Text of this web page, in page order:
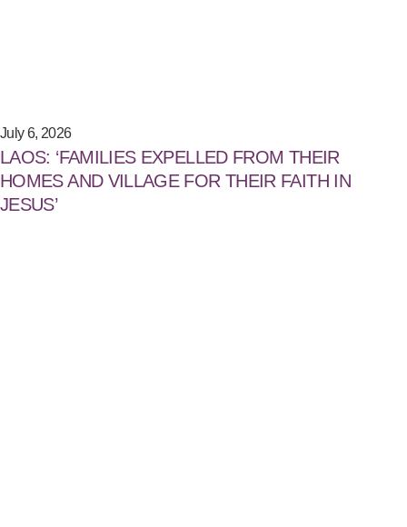
July 6, 2026
LAOS: ‘FAMILIES EXPELLED FROM THEIR
HOMES AND VILLAGE FOR THEIR FAITH IN
JESUS’